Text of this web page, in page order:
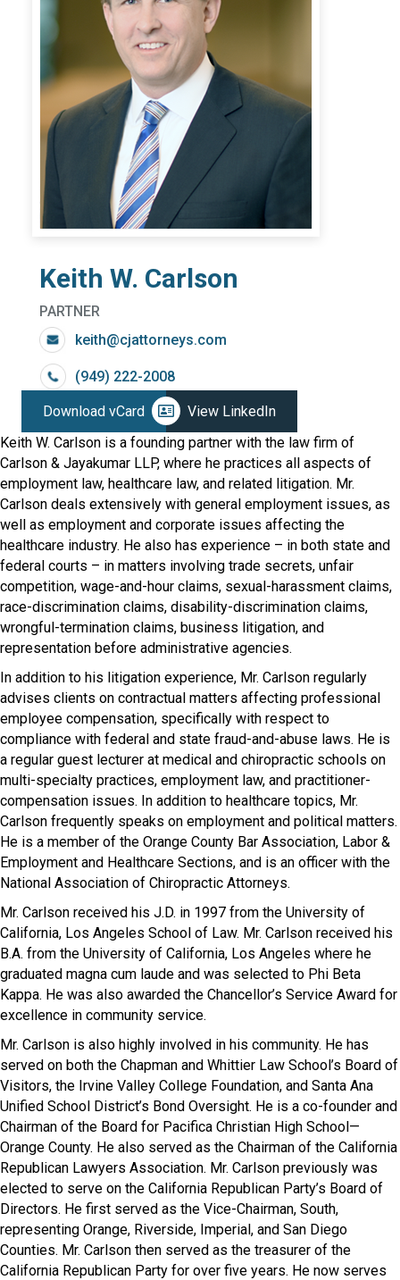
Keith W. Carlson
PARTNER
keith@cjattorneys.com
(949) 222-2008
Download vCard
View LinkedIn
Keith W. Carlson is a founding partner with the law firm of
Carlson & Jayakumar LLP, where he practices all aspects of
employment law, healthcare law, and related litigation. Mr.
Carlson deals extensively with general employment issues, as
well as employment and corporate issues affecting the
healthcare industry. He also has experience – in both state and
federal courts – in matters involving trade secrets, unfair
competition, wage-and-hour claims, sexual-harassment claims,
race-discrimination claims, disability-discrimination claims,
wrongful-termination claims, business litigation, and
representation before administrative agencies.
In addition to his litigation experience, Mr. Carlson regularly
advises clients on contractual matters affecting professional
employee compensation, specifically with respect to
compliance with federal and state fraud-and-abuse laws. He is
a regular guest lecturer at medical and chiropractic schools on
multi-specialty practices, employment law, and practitioner-
compensation issues. In addition to healthcare topics, Mr.
Carlson frequently speaks on employment and political matters.
He is a member of the Orange County Bar Association, Labor &
Employment and Healthcare Sections, and is an officer with the
National Association of Chiropractic Attorneys.
Mr. Carlson received his J.D. in 1997 from the University of
California, Los Angeles School of Law. Mr. Carlson received his
B.A. from the University of California, Los Angeles where he
graduated magna cum laude and was selected to Phi Beta
Kappa. He was also awarded the Chancellor’s Service Award for
excellence in community service.
Mr. Carlson is also highly involved in his community. He has
served on both the Chapman and Whittier Law School’s Board of
Visitors, the Irvine Valley College Foundation, and Santa Ana
Unified School District’s Bond Oversight. He is a co-founder and
Chairman of the Board for Pacifica Christian High School—
Orange County. He also served as the Chairman of the California
Republican Lawyers Association. Mr. Carlson previously was
elected to serve on the California Republican Party’s Board of
Directors. He first served as the Vice-Chairman, South,
representing Orange, Riverside, Imperial, and San Diego
Counties. Mr. Carlson then served as the treasurer of the
California Republican Party for over five years. He now serves